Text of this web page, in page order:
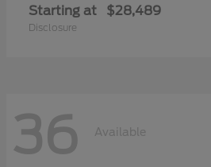
Starting at $28,489
Disclosure
36 Available